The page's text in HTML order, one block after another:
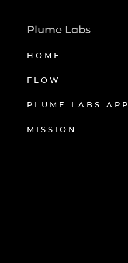
Plume Labs
HOME
FLOW
PLUME LABS APP
MISSION